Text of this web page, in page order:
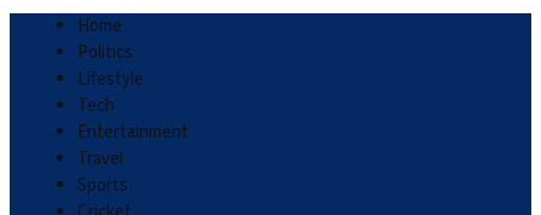
Home
Politics
Lifestyle
Tech
Entertainment
Travel
Sports